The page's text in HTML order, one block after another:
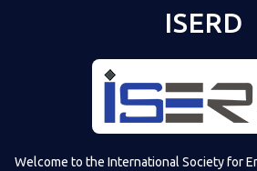
ISERD
Welcome to the International Society for